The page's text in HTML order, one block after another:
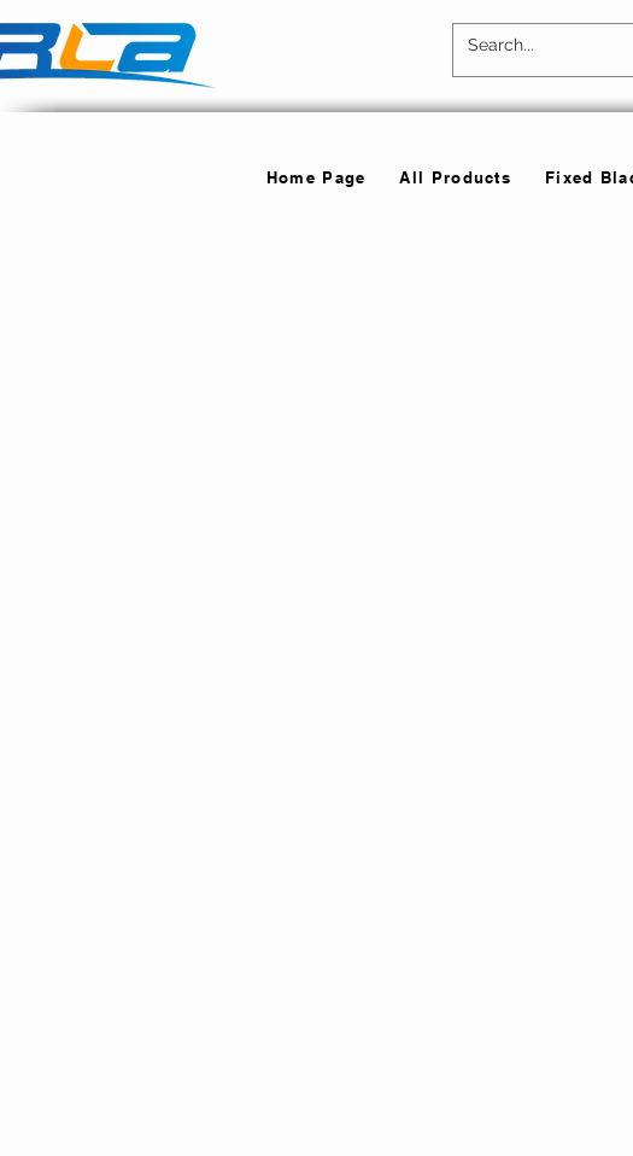
Home Page All Products Fixed